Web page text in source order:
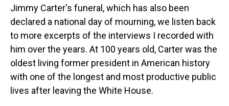
Jimmy Carter's funeral, which has also been
declared a national day of mourning, we listen back
to more excerpts of the interviews I recorded with
him over the years. At 100 years old, Carter was the
oldest living former president in American history
with one of the longest and most productive public
lives after leaving the White House.